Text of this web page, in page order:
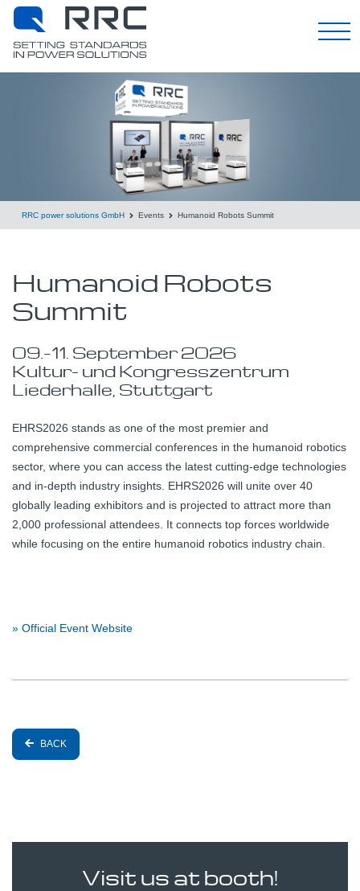
English
RRC power solutions GmbH Events Humanoid Robots Summit
Humanoid Robots
Summit
09.–11. September2026
Kultur- und Kongresszentrum
Liederhalle, Stuttgart
EHRS2026 stands as one of the most premier and
comprehensive commercial conferences in the humanoid robotics
sector, where you can access the latest cutting-edge technologies
and in-depth industry insights. EHRS2026 will unite over 40
globally leading exhibitors and is projected to attract more than
2,000 professional attendees. It connects top forces worldwide
while focusing on the entire humanoid robotics industry chain.
» Official Event Website
BACK
Visit us at booth!